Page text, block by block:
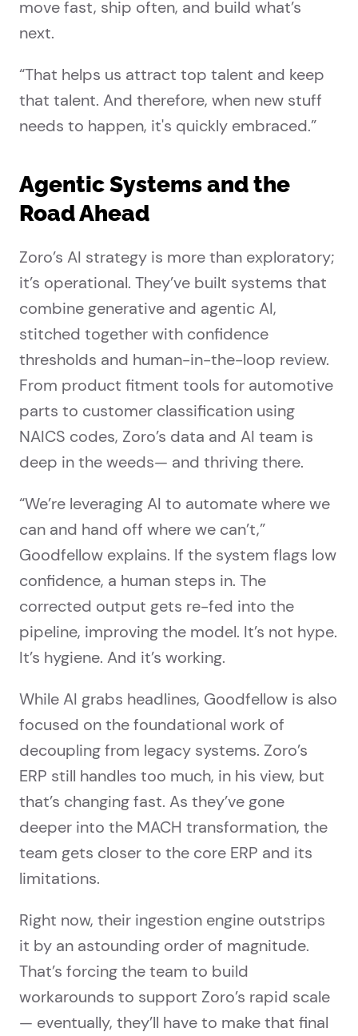
move fast, ship often, and build what’s
next.
“That helps us attract top talent and keep
that talent. And therefore, when new stuff
needs to happen, it's quickly embraced.”
Agentic Systems and the
Road Ahead
Zoro’s AI strategy is more than exploratory;
it’s operational. They’ve built systems that
combine generative and agentic AI,
stitched together with confidence
thresholds and human-in-the-loop review.
From product fitment tools for automotive
parts to customer classification using
NAICS codes, Zoro’s data and AI team is
deep in the weeds— and thriving there.
“We’re leveraging AI to automate where we
can and hand off where we can’t,”
Goodfellow explains. If the system flags low
confidence, a human steps in. The
corrected output gets re-fed into the
pipeline, improving the model. It’s not hype.
It’s hygiene. And it’s working.
While AI grabs headlines, Goodfellow is also
focused on the foundational work of
decoupling from legacy systems. Zoro’s
ERP still handles too much, in his view, but
that’s changing fast. As they’ve gone
deeper into the MACH transformation, the
team gets closer to the core ERP and its
limitations.
Right now, their ingestion engine outstrips
it by an astounding order of magnitude.
That’s forcing the team to build
workarounds to support Zoro’s rapid scale
— eventually, they’ll have to make that final